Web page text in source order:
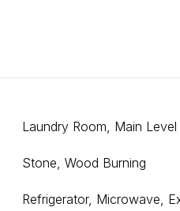
Laundry Room, Main Level
Stone, Wood Burning
Refrigerator, Microwave,